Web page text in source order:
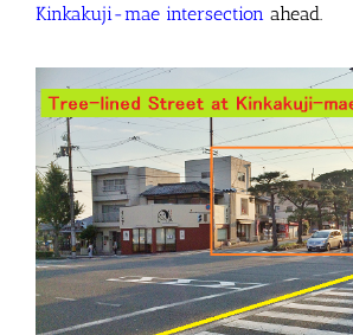
Kinkakuji-mae intersection ahead.